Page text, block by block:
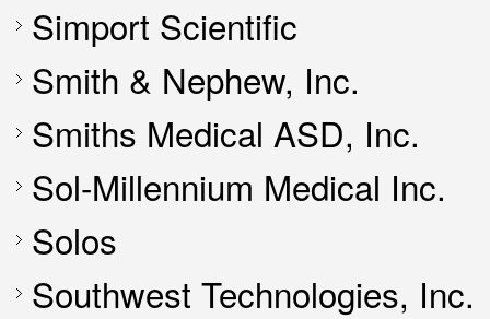
Simport Scientific
Smith & Nephew, Inc.
Smiths Medical ASD, Inc.
Sol-Millennium Medical Inc.
Solos
Southwest Technologies, Inc.